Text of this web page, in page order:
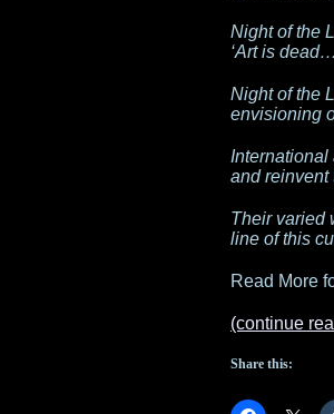
Night of the
‘Art is
Night of the
envisioning
International
and reinvent
Their varied
line of this
Read More
(continue
Share this: